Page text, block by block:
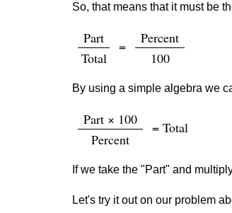
So, that means that it must be
Part
Total
=
Percent
100
By using a simple algebra we
Part × 100
Percent
= Total
If we take the "Part" and
Let's try it out on our problem